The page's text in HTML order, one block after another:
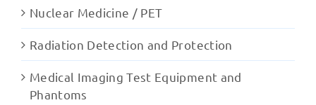
Nuclear Medicine / PET
Radiation Detection and Protection
Medical Imaging Test Equipment and
Phantoms